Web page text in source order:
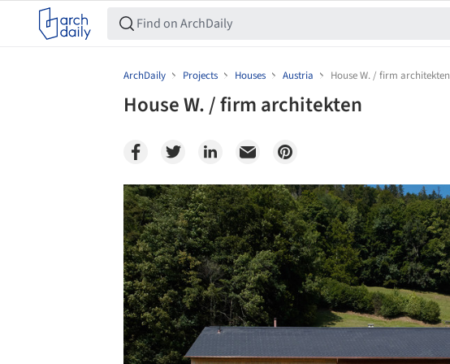
ArchDaily Projects Houses Austria House W. / firm architekten
House W. / firm architekten
Save this picture!